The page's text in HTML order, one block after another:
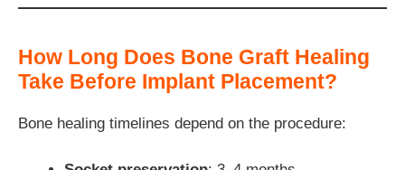
How Long Does Bone Graft Healing
Take Before Implant Placement?
Bone healing timelines depend on the procedure: